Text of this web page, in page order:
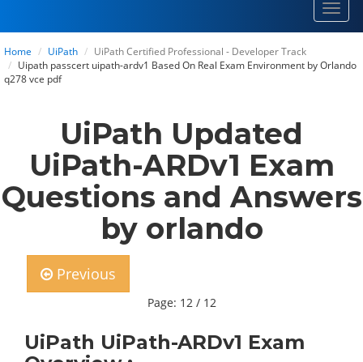
Home UiPath
UiPath Certified Professional - Developer Track
Uipath passcert uipath-ardv1 Based On Real Exam Environment by Orlando
q278 vce pdf
UiPath Updated
UiPath-ARDv1 Exam
Questions and Answers
by orlando
Previous
Page: 12 / 12
UiPath UiPath-ARDv1 Exam